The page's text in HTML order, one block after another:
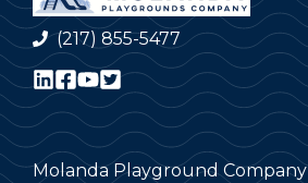
(217) 855-5477
Molanda Playground Company